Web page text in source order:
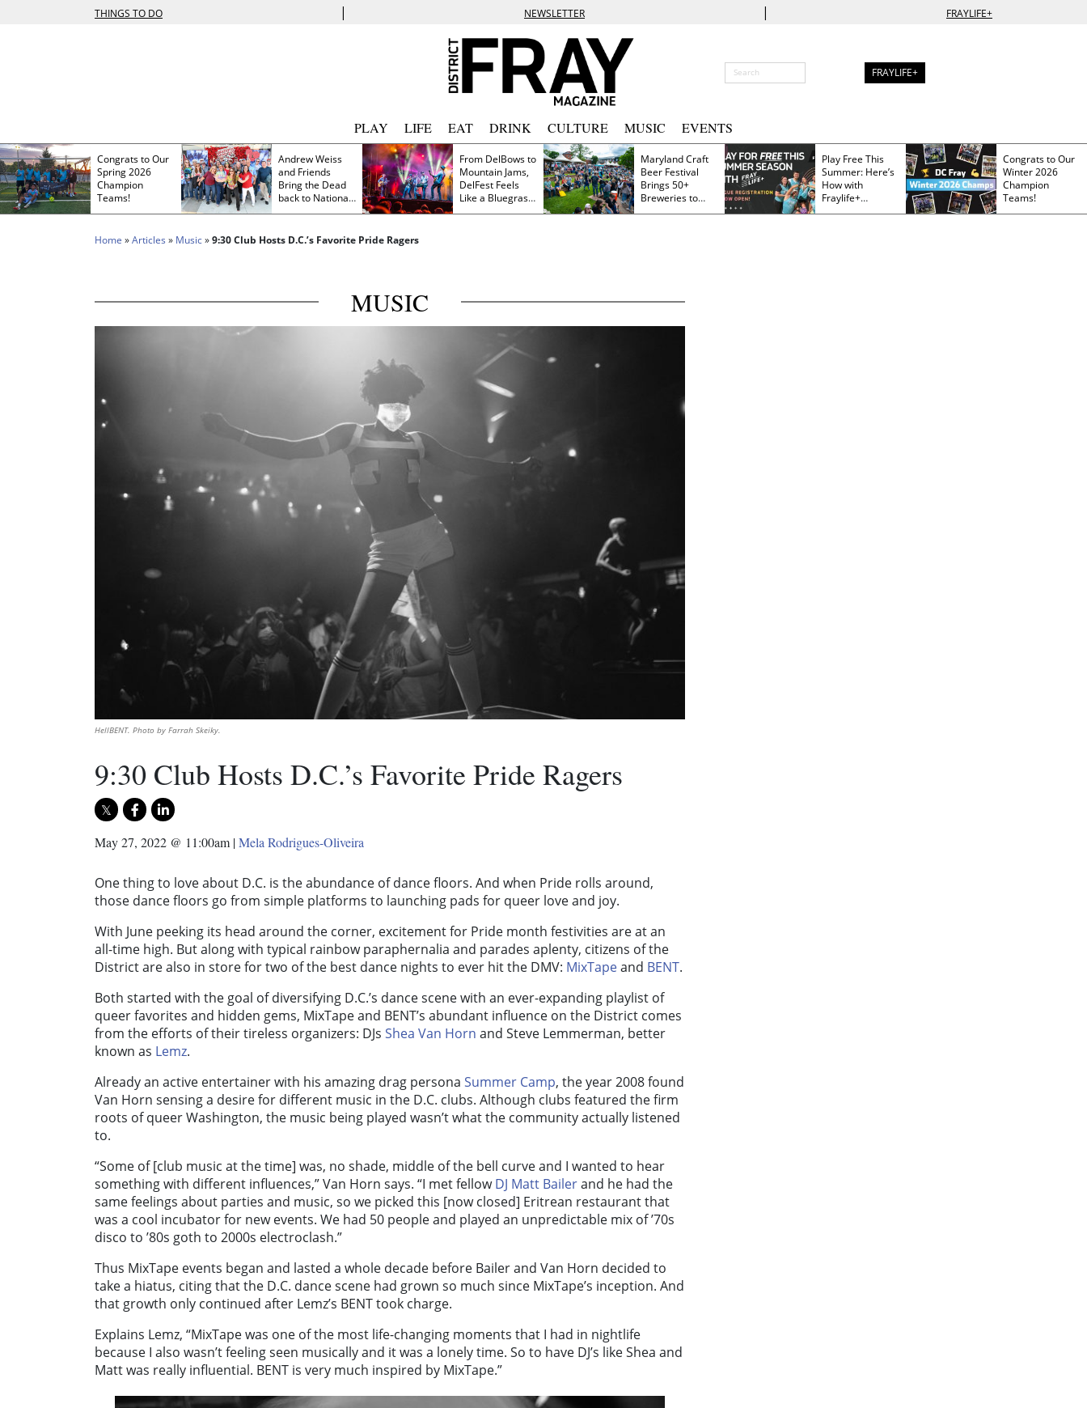
THINGS TO DO | NEWSLETTER | FRAYLIFE+
FRAYLIFE+
PLAY LIFE EAT DRINK CULTURE MUSIC EVENTS
Congrats to Our
Spring 2026
Champion
Teams!
Andrew Weiss
and Friends
Bring the Dead
back to Nationals
Park
From DelBows to
Mountain Jams,
DelFest Feels
Like a Bluegrass
Family Reunion
Maryland Craft
Beer Festival
Brings 50+
Breweries to
Frederick This
Play Free This
Summer: Here’s
How with
Fraylife+
Membership
Congrats to Our
Winter 2026
Champion
Teams!
Home »Articles » Music»9:30 Club Hosts D.C.’s Favorite Pride Ragers
MUSIC
HellBENT. Photo by Farrah Skeiky.
9:30 Club Hosts D.C.’s Favorite Pride Ragers
May 27, 2022 @ 11:00am |Mela Rodrigues-Oliveira
One thing to love about D.C. is the abundance of dance floors. And when Pride rolls around,
those dance floors go from simple platforms to launching pads for queer love and joy.
With June peeking its head around the corner, excitement for Pride month festivities are at an
all-time high. But along with typical rainbow paraphernalia and parades aplenty, citizens of the
District are also in store for two of the best dance nights to ever hit the DMV: MixTapeand BENT.
Both started with the goal of diversifying D.C.’s dance scene with an ever-expanding playlist of
queer favorites and hidden gems, MixTape and BENT’s abundant influence on the District comes
from the efforts of their tireless organizers: DJs Shea Van Horn and Steve Lemmerman, better
known as Lemz.
Already an active entertainer with his amazing drag persona Summer Camp, the year 2008 found
Van Horn sensing a desire for different music in the D.C. clubs. Although clubs featured the firm
roots of queer Washington, the music being played wasn’t what the community actually listened
to.
“Some of [club music at the time] was, no shade, middle of the bell curve and I wanted to hear
something with different influences,” Van Horn says. “I met fellowDJ Matt Bailerand he had the
same feelings about parties and music, so we picked this [now closed] Eritrean restaurant that
was a cool incubator for new events. We had 50 people and played an unpredictable mix of ’70s
disco to ’80s goth to 2000s electroclash.”
Thus MixTape events began and lasted a whole decade before Bailer and Van Horn decided to
take a hiatus, citing that the D.C. dance scene had grown so much since MixTape’s inception. And
that growth only continued after Lemz’s BENT took charge.
Explains Lemz, “MixTape was one of the most life-changing moments that I had in nightlife
because I also wasn’t feeling seen musically and it was a lonely time. So to have DJ’s like Shea and
Matt was really influential. BENT is very much inspired by MixTape.”